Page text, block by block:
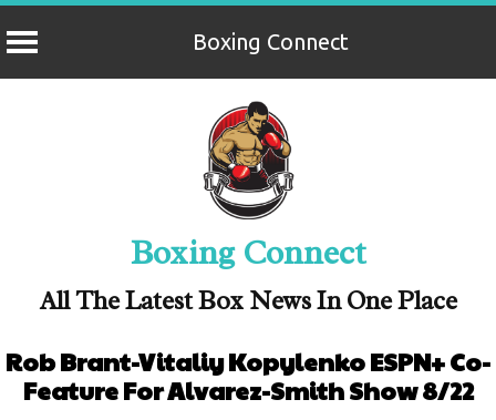
Boxing Connect
Boxing Connect
All The Latest Box News In One Place
Rob Brant-Vitaliy Kopylenko ESPN+ Co-
Feature For Alvarez-Smith Show 8/22